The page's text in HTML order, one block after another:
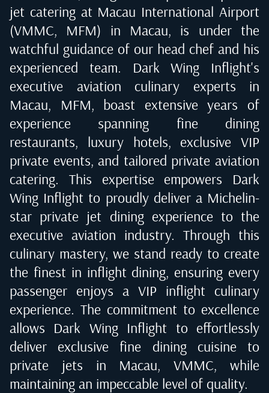
jet catering at Macau International Airport
(VMMC, MFM) in Macau, is under the
watchful guidance of our head chef and his
experienced team. Dark Wing Inflight's
executive aviation culinary experts in
Macau, MFM, boast extensive years of
experience spanning fine dining
restaurants, luxury hotels, exclusive VIP
private events, and tailored private aviation
catering. This expertise empowers Dark
Wing Inflight to proudly deliver a Michelin-
star private jet dining experience to the
executive aviation industry. Through this
culinary mastery, we stand ready to create
the finest in inflight dining, ensuring every
passenger enjoys a VIP inflight culinary
experience. The commitment to excellence
allows Dark Wing Inflight to effortlessly
deliver exclusive fine dining cuisine to
private jets in Macau, VMMC, while
maintaining an impeccable level of quality.